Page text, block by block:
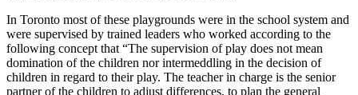
In Toronto most of these playgrounds were in the school system and
were supervised by trained leaders who worked according to the
following concept that “The supervision of play does not mean
domination of the children nor intermeddling in the decision of
children in regard to their play. The teacher in charge is the senior
partner of the children to adjust differences, to plan the general